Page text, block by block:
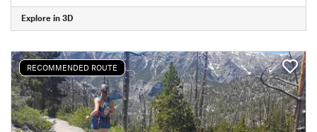
Explore in 3D
RECOMMENDED ROUTE